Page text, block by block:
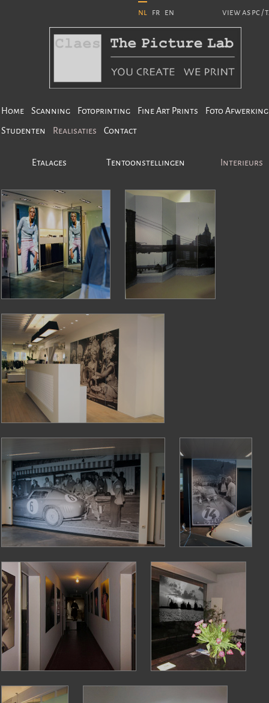
en
fr
nl view as pc /
Home Scanning Fotoprinting Fine Art Prints
Foto Afwerking
Studenten
Realisaties Contact
Etalages Tentoonstellingen Interieurs